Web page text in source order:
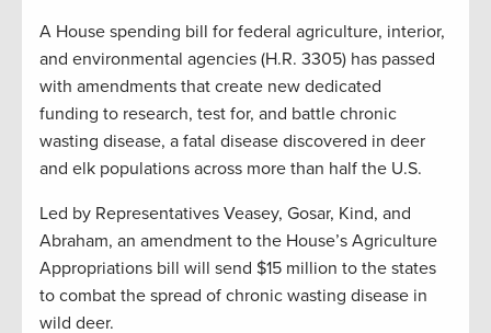
A House spending bill for federal agriculture, interior,
and environmental agencies (H.R. 3305) has passed
with amendments that create new dedicated
funding to research, test for, and battle chronic
wasting disease, a fatal disease discovered in deer
and elk populations across more than half the U.S.
Led by Representatives Veasey, Gosar, Kind, and
Abraham, an amendment to the House’s Agriculture
Appropriations bill will send $15 million to the states
to combat the spread of chronic wasting disease in
wild deer.